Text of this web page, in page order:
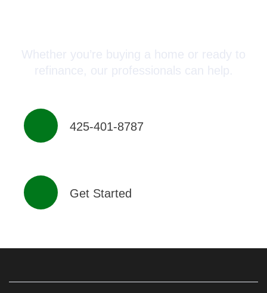
Whether you’re buying a home or ready to
refinance, our professionals can help.
425-401-8787
Get Started